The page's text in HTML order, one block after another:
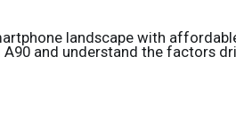
landscape with
and understand the factors